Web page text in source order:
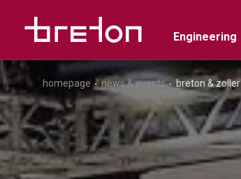
Engineering
homepage news & events breton &